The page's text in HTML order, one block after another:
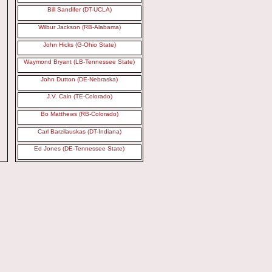
Bill Sandifer (DT-UCLA)
Wilbur Jackson (RB-Alabama)
John Hicks (G-Ohio State)
Waymond Bryant (LB-Tennessee State)
John Dutton (DE-Nebraska)
J.V. Cain (TE-Colorado)
Bo Matthews (RB-Colorado)
Carl Barzilauskas (DT-Indiana)
Ed Jones (DE-Tennessee State)